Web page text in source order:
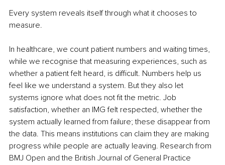
Every system reveals itself through what it chooses to
measure.
In healthcare, we count patient numbers and waiting times,
while we recognise that measuring experiences, such as
whether a patient felt heard, is difficult. Numbers help us
feel like we understand a system. But they also let
systems ignore what does not fit the metric. Job
satisfaction, whether an IMG felt respected, whether the
system actually learned from failure; these disappear from
the data. This means institutions can claim they are making
progress while people are actually leaving. Research from
BMJ Open and the British Journal of General Practice